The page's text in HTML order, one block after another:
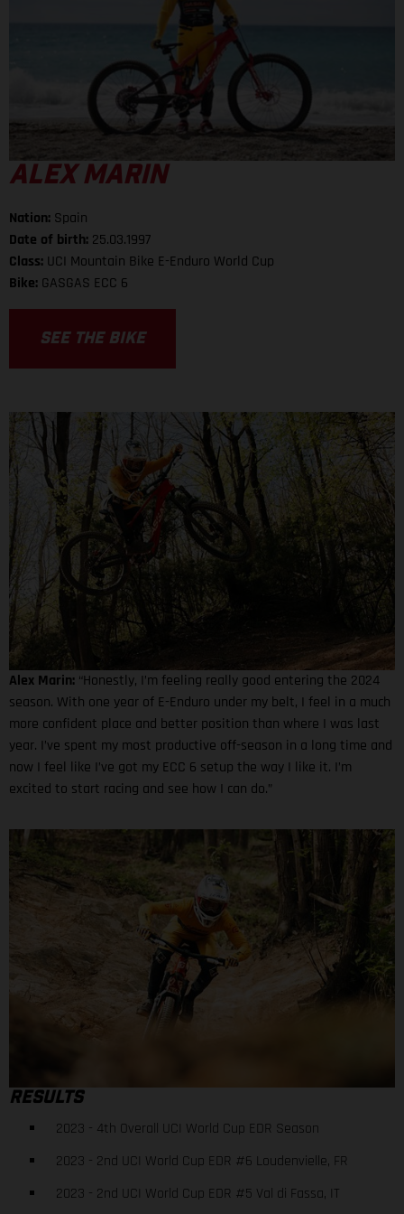
ALEX MARIN
Nation: Spain
Date of birth: 25.03.1997
Class: UCI Mountain Bike E-Enduro World Cup
Bike: GASGAS ECC 6
SEE THE BIKE
Alex Marin: “Honestly, I’m feeling really good entering the 2024
season. With one year of E-Enduro under my belt, I feel in a much
more confident place and better position than where I was last
year. I’ve spent my most productive off-season in a long time and
now I feel like I’ve got my ECC 6 setup the way I like it. I’m
excited to start racing and see how I can do.”
RESULTS
2023 - 4th Overall UCI World Cup EDR Season
2023 - 2nd UCI World Cup EDR #6 Loudenvielle, FR
2023 - 2nd UCI World Cup EDR #5 Val di Fassa, IT